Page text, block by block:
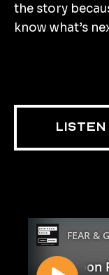
the story
know what’s
LISTEN